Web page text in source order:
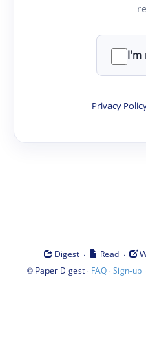
I'm
Privacy
Digest · Read ·
© Paper Digest· FAQ·Sign-up·